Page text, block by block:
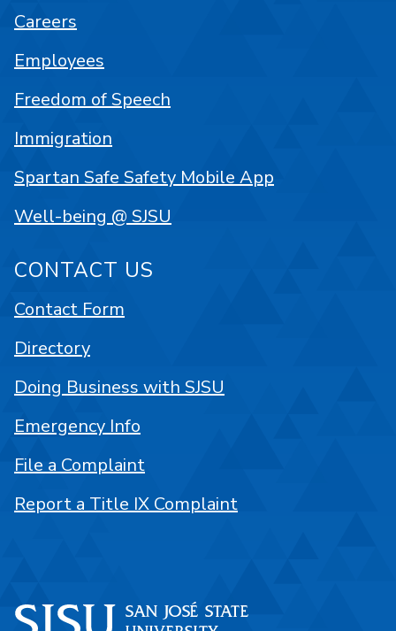
Careers
Employees
Freedom of Speech
Immigration
Spartan Safe Safety Mobile App
Well-being @ SJSU
CONTACT US
Contact Form
Directory
Doing Business with SJSU
Emergency Info
File a Complaint
Report a Title IX Complaint